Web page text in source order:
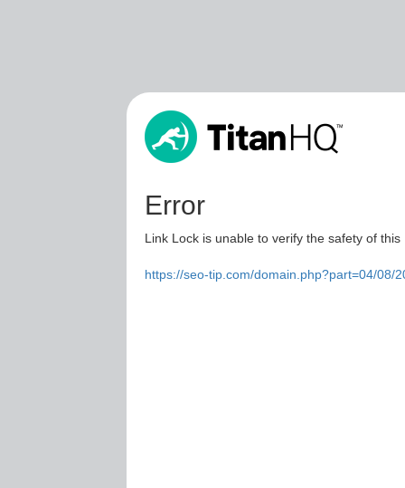
Error
Link Lock is unable to verify the safety of
https://seo-tip.com/domain.php?part=04/08/